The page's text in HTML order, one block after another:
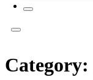
Category: